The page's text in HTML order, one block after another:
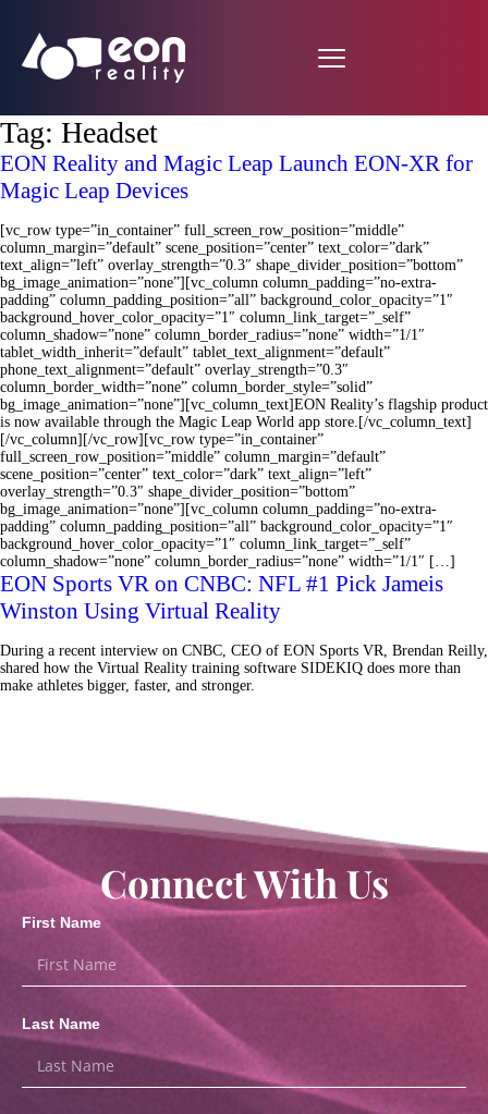
Tag: Headset
EON Reality and Magic Leap Launch EON-XR for
Magic Leap Devices
[vc_row type=”in_container” full_screen_row_position=”middle”
column_margin=”default” scene_position=”center” text_color=”dark”
text_align=”left” overlay_strength=”0.3″ shape_divider_position=”bottom”
bg_image_animation=”none”][vc_column column_padding=”no-extra-
padding” column_padding_position=”all” background_color_opacity=”1″
background_hover_color_opacity=”1″ column_link_target=”_self”
column_shadow=”none” column_border_radius=”none” width=”1/1″
tablet_width_inherit=”default” tablet_text_alignment=”default”
phone_text_alignment=”default” overlay_strength=”0.3″
column_border_width=”none” column_border_style=”solid”
bg_image_animation=”none”][vc_column_text]EON Reality’s flagship product
is now available through the Magic Leap World app store.[/vc_column_text]
[/vc_column][/vc_row][vc_row type=”in_container”
full_screen_row_position=”middle” column_margin=”default”
scene_position=”center” text_color=”dark” text_align=”left”
overlay_strength=”0.3″ shape_divider_position=”bottom”
bg_image_animation=”none”][vc_column column_padding=”no-extra-
padding” column_padding_position=”all” background_color_opacity=”1″
background_hover_color_opacity=”1″ column_link_target=”_self”
column_shadow=”none” column_border_radius=”none” width=”1/1″ […]
EON Sports VR on CNBC: NFL #1 Pick Jameis
Winston Using Virtual Reality
During a recent interview on CNBC, CEO of EON Sports VR, Brendan Reilly,
shared how the Virtual Reality training software SIDEKIQ does more than
make athletes bigger, faster, and stronger.
Connect With Us
First Name
Last Name